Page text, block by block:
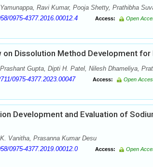
Yamunappa, Ravi Kumar, Pooja Shetty, Prathibha
0975-4377.2016.00012.4 Access: Open
on Dissolution Method Development
Prashant Gupta, Dipti H. Patel, Nilesh Dhameliya,
0975-4377.2023.00047 Access: Open
Development and Evaluation of
K. Vanitha, Prasanna Kumar Desu
0975-4377.2019.00012.0 Access: Open